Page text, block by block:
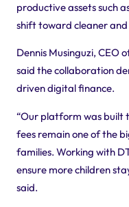
productive assets such
shift toward cleaner
Dennis Musinguzi, CEO
said the collaboration
driven digital finance.
“Our platform was built
fees remain one of the
families. Working with
ensure more children
said.